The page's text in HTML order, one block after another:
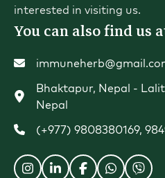
interested in visiting us.
You can also find us
Bhaktapur, Nepal -
Nepal
(+977) 9808380169,